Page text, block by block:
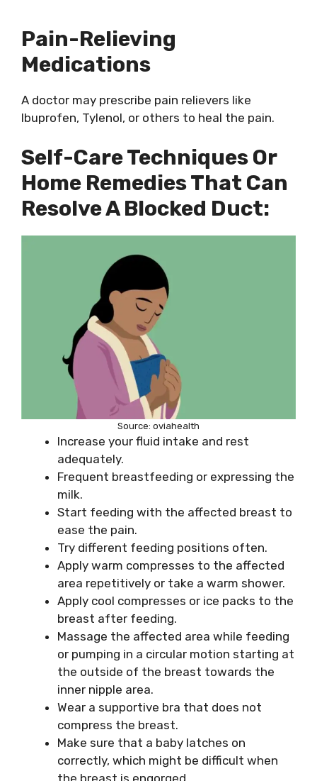
Pain-Relieving
Medications
A doctor may prescribe pain relievers like
Ibuprofen, Tylenol, or others to heal the pain.
Self-Care Techniques Or
Home Remedies That Can
Resolve A Blocked Duct:
Source: oviahealth
Increase your fluid intake and rest
adequately.
Frequent breastfeeding or expressing the
milk.
Start feeding with the affected breast to
ease the pain.
Try different feeding positions often.
Apply warm compresses to the affected
area repetitively or take a warm shower.
Apply cool compresses or ice packs to the
breast after feeding.
Massage the affected area while feeding
or pumping in a circular motion starting at
the outside of the breast towards the
inner nipple area.
Wear a supportive bra that does not
compress the breast.
Make sure that a baby latches on
correctly, which might be difficult when